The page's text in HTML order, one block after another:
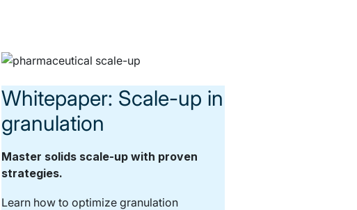
Whitepaper: Scale-up in
granulation
Master solids scale-up with proven
strategies.
Learn how to optimize granulation